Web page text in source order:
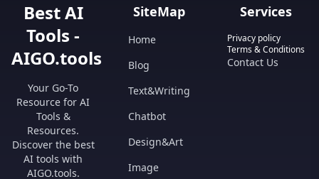
Best AI
Tools -
AIGO.tools
Your Go-To
Resource for AI
Tools &
Resources.
Discover the best
AI tools with
AIGO.tools.
SiteMap
Home
Blog
Text&Writing
Chatbot
Design&Art
Image
Services
Privacy policy
Terms & Conditions
Contact Us